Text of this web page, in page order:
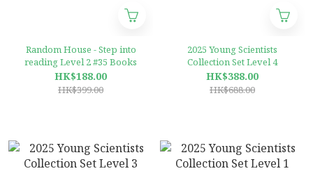
Random House - Step into
reading Level 2 #35 Books
HK$188.00
HK$399.00
2025 Young Scientists
Collection Set Level 4
HK$388.00
HK$688.00